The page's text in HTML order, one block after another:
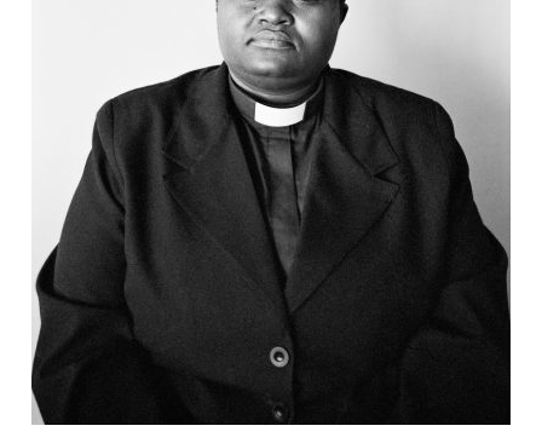
Upcoming
Performance
Film
First Fridays
Kids
Teens
Talks, Tours + Workshops